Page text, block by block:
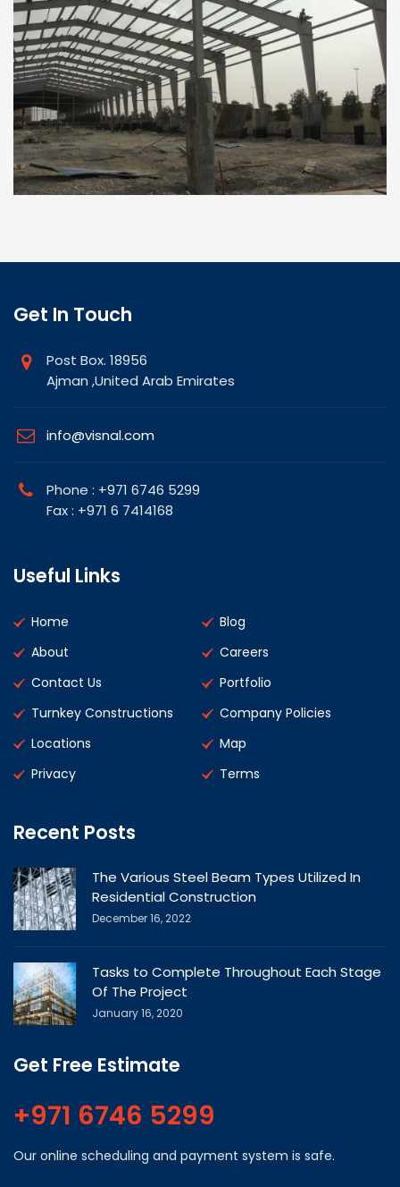
Get In Touch
Post Box. 18956
Ajman ,United Arab Emirates
info@visnal.com
Phone : +971 6746 5299
Fax : +971 6 7414168
Useful Links
Home
Blog
About
Careers
Contact Us
Portfolio
Turnkey Constructions
Company Policies
Locations
Map
Privacy
Terms
Recent Posts
The Various Steel Beam Types Utilized In
Residential Construction
December 16, 2022
Tasks to Complete Throughout Each Stage
Of The Project
January 16, 2020
Get Free Estimate
+971 6746 5299
Our online scheduling and payment system is safe.